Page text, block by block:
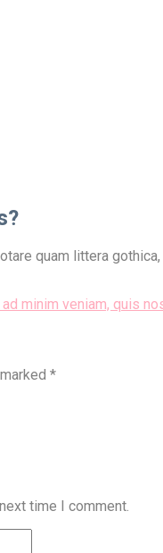
quam littera
minim veniam, quis
*
time I comment.